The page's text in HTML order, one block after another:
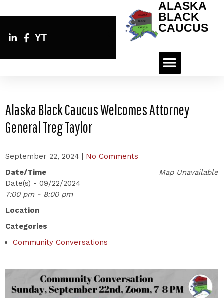
YT
ALASKA
BLACK
CAUCUS
Alaska Black Caucus Welcomes Attorney
General Treg Taylor
September 22, 2024 | No Comments
Map Unavailable
Date/Time
Date(s) - 09/22/2024
7:00 pm - 8:00 pm
Location
Categories
Community Conversations